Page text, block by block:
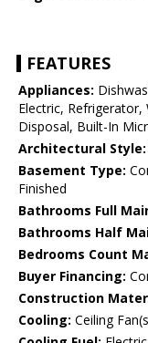
FEATURES
Appliances:
Electric,
Disposal, Built-In
Architectural Style:
Basement Type:
Finished
Bathrooms Full
Bathrooms Half
Bedrooms Count
Buyer Financing:
Construction
Cooling: Ceiling